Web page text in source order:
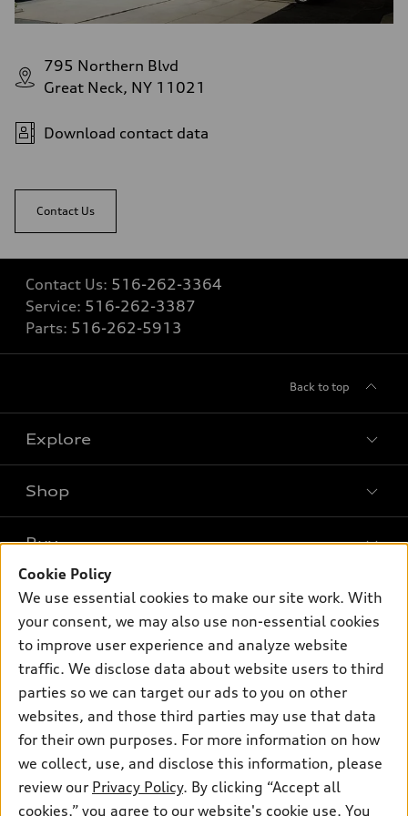
Fuel tank (approx.)
22.5 gal
130 mph
Acceleration 0-100 km/h
Fuel
Premium
Fuel consumption - highway
Fuel consumption - combined
—
795 Northern Blvd
Great Neck, NY 11021
Download contact data
Contact Us
Contact Us: 516-262-3364
Service: 516-262-3387
Parts: 516-262-5913
Back to top
Explore
What is e-tron®
SUV Models
Electric Models
Inside Audi
Subscribe to model updates
Shop
New inventory
Pre-owned inventory
Certified pre-owned
Compare Vehicles
Buy
Trade-in value
Leasing
Financing
Apply for financing
Own
myAudi
About myAudi
Audi Financial Services
Audi collection store
Accessories
Support
Contact Us
About Audi
Newsroom
Sitemap
© 2026 Audi of America. All rights reserved.
Cookie Policy
We use essential cookies to make our site work. With
your consent, we may also use non-essential cookies
to improve user experience and analyze website
traffic. We disclose data about website users to third
parties so we can target our ads to you on other
websites, and those third parties may use that data
for their own purposes. For more information on how
we collect, use, and disclose this information, please
review our Privacy Policy. By clicking “Accept all
cookies,” you agree to our website's cookie use. You